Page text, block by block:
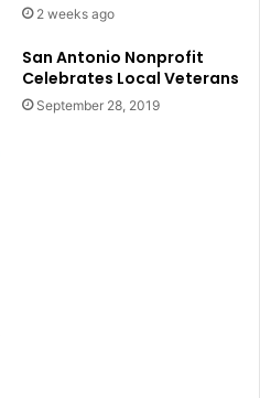
2 weeks ago
San Antonio Nonprofit
Celebrates Local Veterans
September 28, 2019